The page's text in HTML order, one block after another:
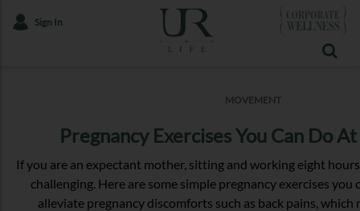
Sign In
MOVEMENT
Pregnancy Exercises You Can Do
If you are an expectant mother, sitting and working eight
challenging. Here are some simple pregnancy exercises you
alleviate pregnancy discomforts such as back pains, which